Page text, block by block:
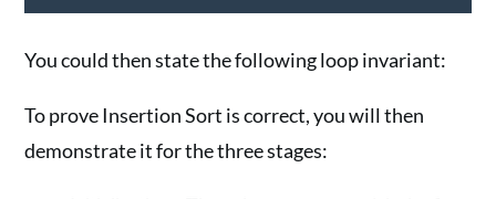
You could then state the following loop invariant:
To prove Insertion Sort is correct, you will then
demonstrate it for the three stages: